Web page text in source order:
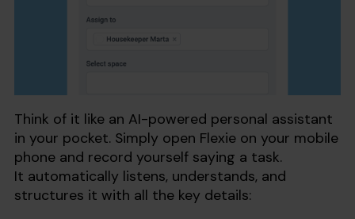
Think of it like an AI-powered personal assistant
in your pocket. Simply open Flexie on your mobile
phone and record yourself saying a task.
It automatically listens, understands, and
structures it with all the key details: